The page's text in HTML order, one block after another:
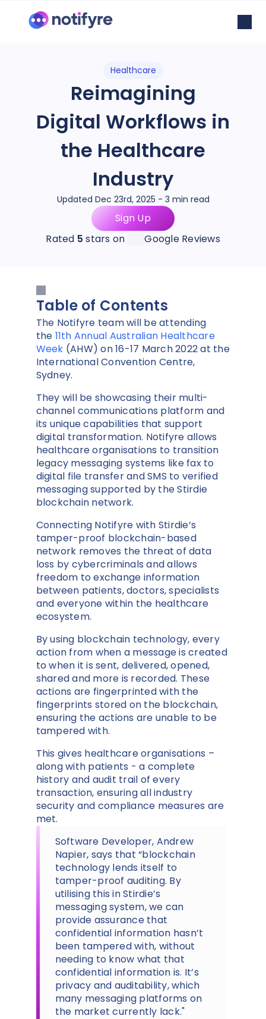
Healthcare
Reimagining
Digital Workflows in
the Healthcare
Industry
Updated Dec 23rd, 2025 - 3 min read
Sign Up
Rated 5 stars on Google Reviews
Table of Contents
The Notifyre team will be attending
the 11th Annual Australian Healthcare
Week (AHW) on 16-17 March 2022 at the
International Convention Centre,
Sydney.
They will be showcasing their multi-
channel communications platform and
its unique capabilities that support
digital transformation. Notifyre allows
healthcare organisations to transition
legacy messaging systems like fax to
digital file transfer and SMS to verified
messaging supported by the Stirdie
blockchain network.
Connecting Notifyre with Stirdie’s
tamper-proof blockchain-based
network removes the threat of data
loss by cybercriminals and allows
freedom to exchange information
between patients, doctors, specialists
and everyone within the healthcare
ecosystem.
By using blockchain technology, every
action from when a message is created
to when it is sent, delivered, opened,
shared and more is recorded. These
actions are fingerprinted with the
fingerprints stored on the blockchain,
ensuring the actions are unable to be
tampered with.
This gives healthcare organisations –
along with patients - a complete
history and audit trail of every
transaction, ensuring all industry
security and compliance measures are
met.
Software Developer, Andrew
Napier, says that “blockchain
technology lends itself to
tamper-proof auditing. By
utilising this in Stirdie’s
messaging system, we can
provide assurance that
confidential information hasn’t
been tampered with, without
needing to know what that
confidential information is. It’s
privacy and auditability, which
many messaging platforms on
the market currently lack."